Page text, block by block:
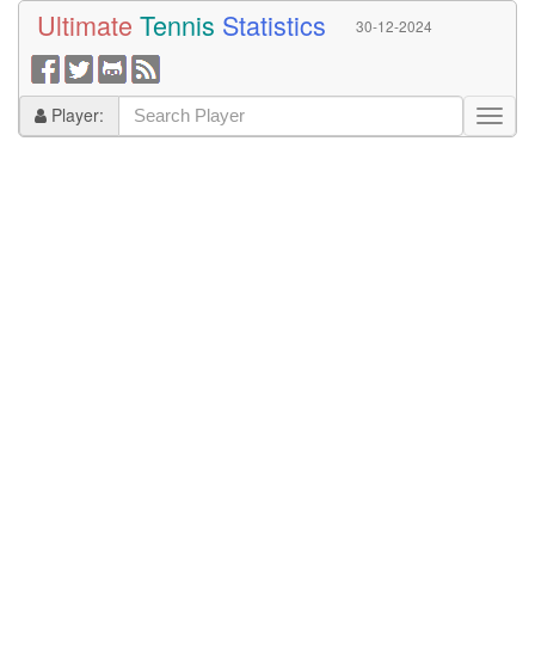
Ultimate Tennis Statistics 30-12-2024
Player: